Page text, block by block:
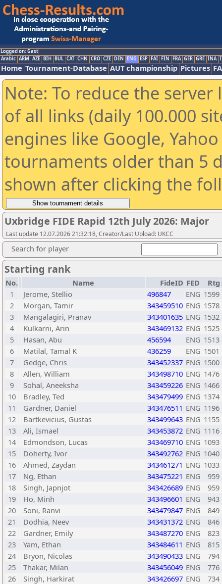
Logged on: Gast
Arabic ARM AZE BIH BUL CAT CHN CRO CZE DEN ENG ESP FAI FIN FRA GER GRE INA
Home Tournament-Database AUT championship Pictures
Note: To reduce the
of all links (daily 100.000
engines like Google,
tournaments older than 5
shown after clicking the
Uxbridge FIDE Rapid 12th July 2026: Major
Last update 12.07.2026 21:32:18, Creator/Last Upload: UKCC
Search for player
Starting rank
No. Name FideID FED Rtg
1
Jerome, Stellio 496847 ENG 1599
2
Morgan, Tamir 343459510 ENG 1578
3
Mangalagiri, Pranav 343401635 ENG 1532
4
Kulkarni, Arin 343469132 ENG 1525
5
Hasan, Abu 456594 ENG 1513
6
Matilal, Tamal K 436259 ENG 1501
7
Gedge, Chris 343452337 ENG 1500
8
Allen, William 343498710 ENG 1476
9
Sohal, Aneeksha 343459226 ENG 1466
10
Bradley, Ted 343479499 ENG 1374
11
Gardner, Daniel 343476511 ENG 1196
12
Bartkevicius, Gustas 343499643 ENG 1155
13
Ali, Ismael 343453872 ENG 1116
14
Edmondson, Lucas 343469710 ENG 1093
15
Doherty, Ivor 343492762 ENG 1040
16
Ahmed, Zaydan 343461271 ENG 1033
17
Ng, Ethan 343475221 ENG
959
18
Singh, Japnjot 343426689 ENG
959
19
Ho, Minh 343496601 ENG
943
20
Soni, Ranvi 343479847 ENG
849
21
Dodhia, Neev 343431372 ENG
846
22
Gardner, Emily 343487270 ENG
823
23
Yam, Ethan 343484611 ENG
815
24
Bryon, Nicolas 343490433 ENG
794
25
Thakar, Milan 343456049 ENG
776
26
Singh, Harkirat 343426697 ENG
734